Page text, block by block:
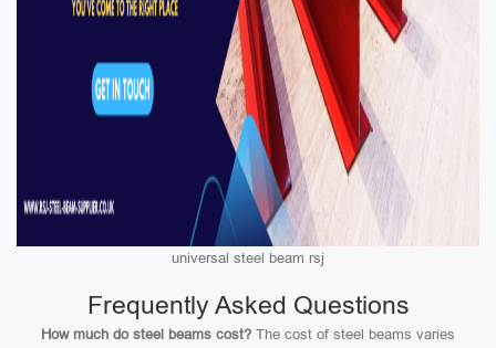
universal steel beam rsj
Frequently Asked Questions
How much do steel beams cost? The cost of steel beams varies